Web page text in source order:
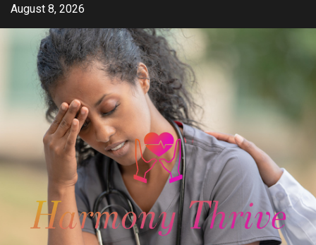
SkipAugust 8, 2026